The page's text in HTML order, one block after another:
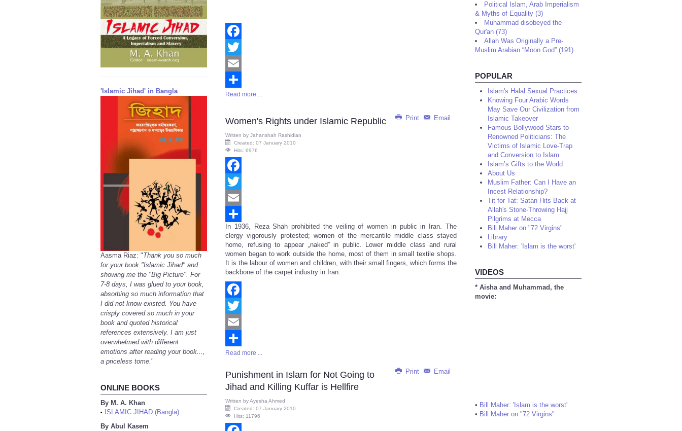
'Islamic Jihad' in Bangla
Aasma Riaz: "Thank you so much
for your book "Islamic Jihad" and
showing me the "Big Picture". For
7-8 days, I was glued to your book,
absorbing so much information that
I did not know existed. You have
crisply covered so much in your
book and quoted historical
references extensively. I am just
overwhelmed with different
emotions after reading your book...,
a priceless tome."
ONLINE BOOKS
By M. A. Khan
•
ISLAMIC JIHAD (Bangla)
By Abul Kasem
Facebook
Twitter
Email
Share
Read more ...
Print Email
Women's Rights under Islamic Republic
Written by Jahanshah Rashidian
Created: 07 January 2010
Hits: 6976
Facebook
Twitter
Email
Share
In 1936, Reza Shah prohibited the veiling of women in public in Iran. The
clergy vigorously protested; women of the mercantile middle class stayed
home, refusing to appear „naked” in public. Lower middle class and rural
women began to work outside the home, most of them in small textile shops.
It is the labour of women and children, with their small fingers, which forms the
backbone of the carpet industry in Iran.
Facebook
Twitter
Email
Share
Read more ...
Print Email
Punishment in Islam for Not Going to
Jihad and Killing Kuffar is Hellfire
Written byAyesha Ahmed
Created: 07 January 2010
Hits: 11796
Political Islam, Arab Imperialism
& Myths of Equality (3)
Muhammad disobeyed the
Qur'an (73)
Allah Was Originally a Pre-
Muslim Arabian “Moon God” (191)
POPULAR
Islam's Halal Sexual Practices
Knowing Four Arabic Words
May Save Our Civilization from
Islamic Takeover
Famous Bollywood Stars to
Renowned Politicians: The
Victims of Islamic Love-Trap
and Conversion to Islam
Islam’s Gifts to the World
About Us
Muslim Father: Can I Have an
Incest Relationship?
Tit for Tat: Satan Hits Back at
Allah's Stone-Throwing Hajj
Pilgrims at Mecca
Bill Maher on "72 Virgins"
Library
Bill Maher: 'Islam is the worst'
VIDEOS
* Aisha and Muhammad, the
movie:
• Bill Maher: 'Islam is the worst'
• Bill Maher on "72 Virgins"